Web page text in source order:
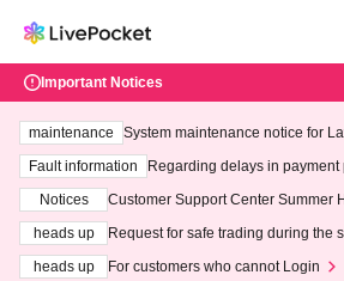
Important Notices
maintenance
System maintenance notice for
ting at 3:00 AM on Wednesday
Fault information
Regarding delays in payment
Notices
Customer Support Center Summer
heads up
Request for safe trading during the
heads up
For customers who cannot Login